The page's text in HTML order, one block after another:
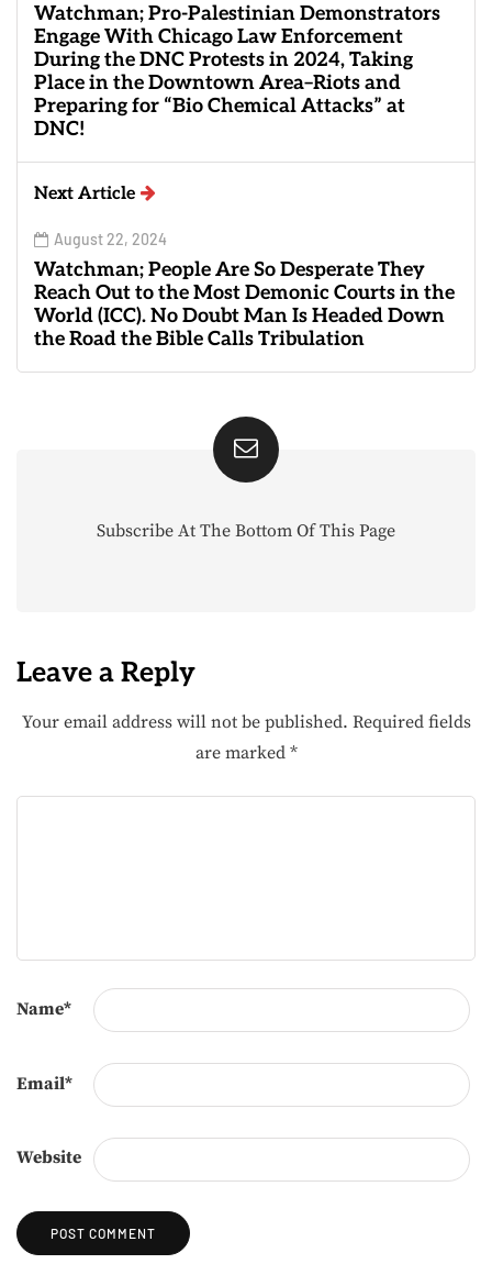
Watchman; Pro-Palestinian Demonstrators
Engage With Chicago Law Enforcement
During the DNC Protests in 2024, Taking
Place in the Downtown Area–Riots and
Preparing for “Bio Chemical Attacks” at
DNC!
Next Article
August 22, 2024
Watchman; People Are So Desperate They
Reach Out to the Most Demonic Courts in the
World (ICC). No Doubt Man Is Headed Down
the Road the Bible Calls Tribulation
Subscribe At The Bottom Of This Page
Leave a Reply
Your email address will not be published. Required fields
are marked *
Name*
Email*
Website